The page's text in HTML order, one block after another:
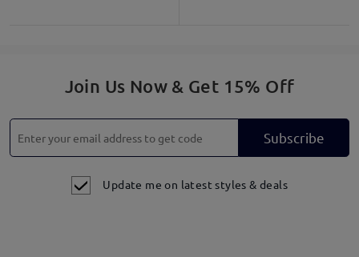
Join Us Now & Get 15% Off
Subscribe
Update me on latest styles & deals